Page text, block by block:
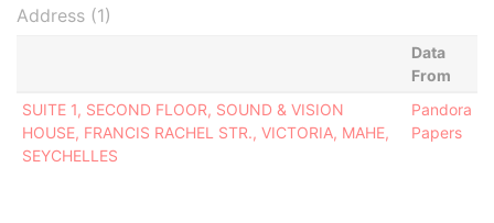
Address (1)
Data
From
SUITE 1, SECOND FLOOR, SOUND & VISION
HOUSE, FRANCIS RACHEL STR., VICTORIA, MAHE,
SEYCHELLES
Pandora
Papers